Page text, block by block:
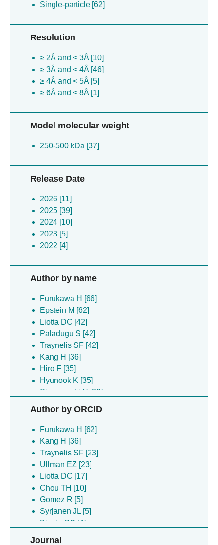
Single-particle [62]
Resolution
≥ 2Å and < 3Å [10]
≥ 3Å and < 4Å [46]
≥ 4Å and < 5Å [5]
≥ 6Å and < 8Å [1]
Model molecular weight
250-500 kDa [37]
Release Date
2026 [11]
2025 [39]
2024 [10]
2023 [5]
2022 [4]
Author by name
Furukawa H [66]
Epstein M [62]
Liotta DC [42]
Paladugu S [42]
Traynelis SF [42]
Kang H [36]
Hiro F [35]
Hyunook K [35]
Simorowski N [30]
Ullman EZ [23]
Chou TH [21]
Banke TG [19]
Perszyk R [19]
Chou T-H [10]
Syrjanen JL [9]
Akins NS [6]
Fritzemeier RG [6]
Gomez R [5]
Biggin PC [4]
Author by ORCID
Furukawa H [62]
Kang H [36]
Traynelis SF [23]
Ullman EZ [23]
Liotta DC [17]
Chou TH [10]
Gomez R [5]
Syrjanen JL [5]
Biggin PC [4]
Journal